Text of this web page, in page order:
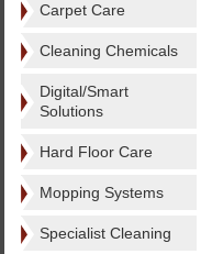
Carpet Care
Cleaning Chemicals
Digital/Smart
Solutions
Hard Floor Care
Mopping Systems
Specialist Cleaning